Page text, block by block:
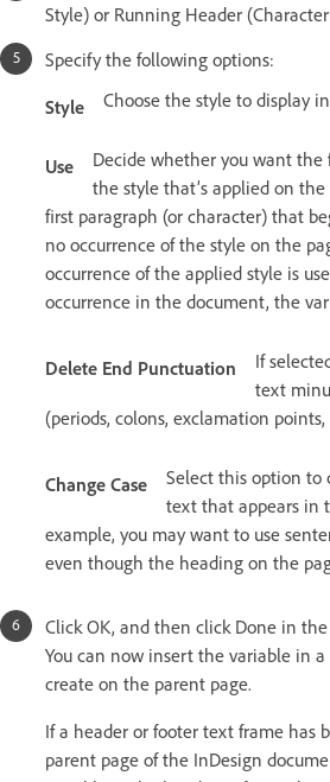
Style) or Running Header
Specify the following options:
Style
Choose the style to display
Use
Decide whether you want the
the style that’s applied on
first paragraph (or character) that
no occurrence of the style on the
occurrence of the applied style is
occurrence in the document, the
Delete End Punctuation
If
text
(periods, colons, exclamation
Change Case
Select this option to
text that appears in
example, you may want to use
even though the heading on the
Click OK, and then click Done in
You can now insert the variable in
create on the parent page.
If a header or footer text frame has
parent page of the InDesign